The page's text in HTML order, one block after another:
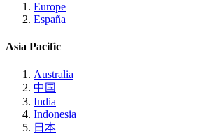
Europe
España
Asia Pacific
Australia
中国
India
Indonesia
日本